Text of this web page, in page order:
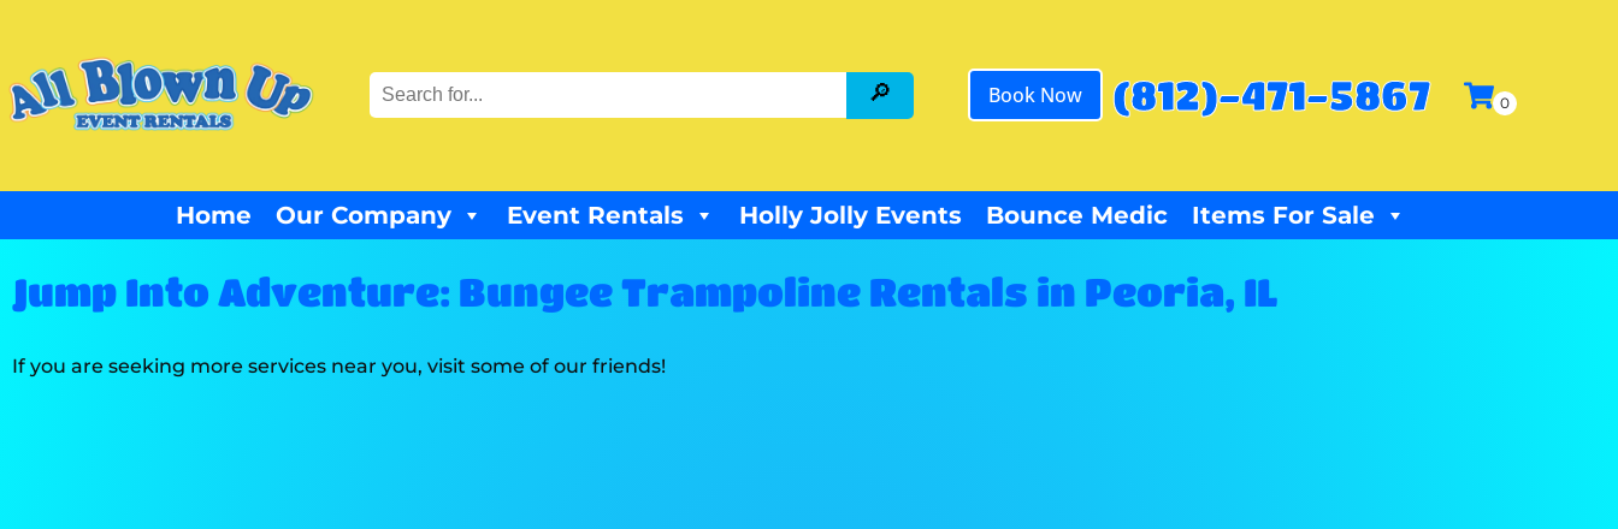
Book Now (812)-471-5867
Home Our Company Event Rentals Holly Jolly Events Bounce Medic Items For Sale
Jump Into Adventure: Bungee Trampoline Rentals in Peoria, IL
If you are seeking more services near you, visit some of our friends!